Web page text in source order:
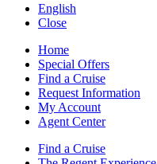
English
Close
Home
Special Offers
Find a Cruise
Request Information
My Account
Agent Center
Find a Cruise